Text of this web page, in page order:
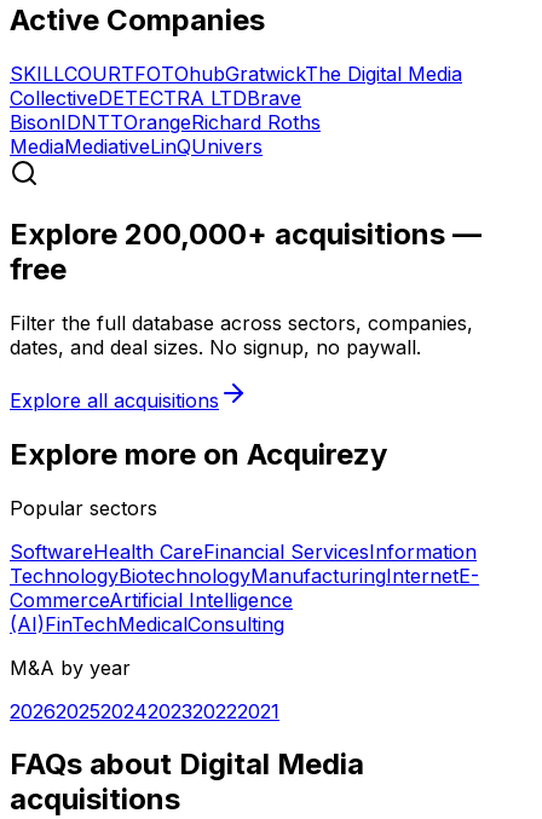
Active Companies
SKILLCOURTFOTOhubGratwickThe Digital Media
CollectiveDETECTRA LTDBrave
BisonIDNTTOrangeRichard Roths
MediaMediativeLinQUnivers
Explore 200,000+ acquisitions —
free
Filter the full database across sectors, companies,
dates, and deal sizes. No signup, no paywall.
Explore all acquisitions
Explore more on Acquirezy
Popular sectors
SoftwareHealth CareFinancial ServicesInformation
TechnologyBiotechnologyManufacturingInternetE-
CommerceArtificial Intelligence
(AI)FinTechMedicalConsulting
M&A by year
202620252024202320222021
FAQs about Digital Media
acquisitions